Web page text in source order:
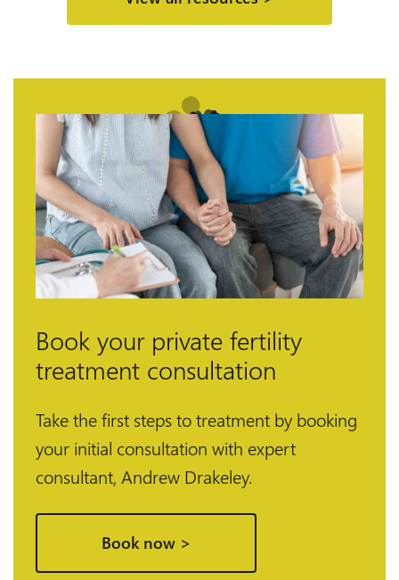
Book your private fertility
treatment consultation
Take the first steps to treatment by booking
your initial consultation with expert
consultant, Andrew Drakeley.
Book now >